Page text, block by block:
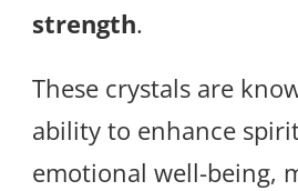
strength.
These crystals are
ability to enhance
emotional well-being,